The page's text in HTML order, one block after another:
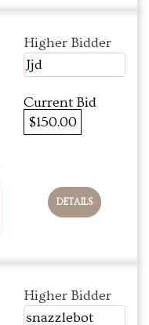
Higher Bidder
Jjd
Current Bid
$150.00
DETAILS
Higher Bidder
snazzlebot